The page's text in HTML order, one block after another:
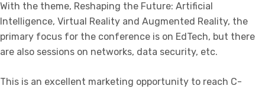
With the theme, Reshaping the Future: Artificial
Intelligence, Virtual Reality and Augmented Reality, the
primary focus for the conference is on EdTech, but there
are also sessions on networks, data security, etc.
This is an excellent marketing opportunity to reach C-